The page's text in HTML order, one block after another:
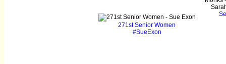
271st Senior Women
#SueExon